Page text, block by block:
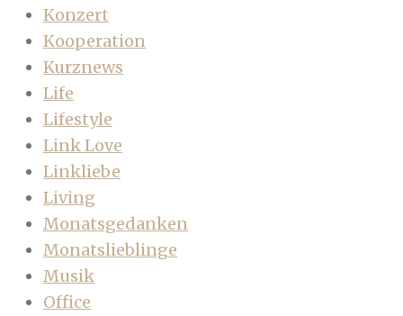
Konzert
Kooperation
Kurznews
Life
Lifestyle
Link Love
Linkliebe
Living
Monatsgedanken
Monatslieblinge
Musik
Office